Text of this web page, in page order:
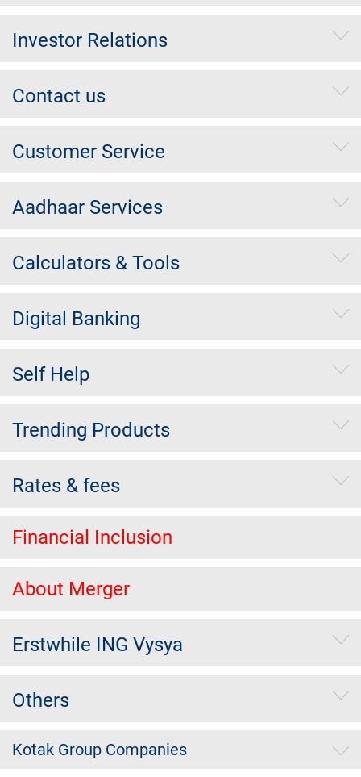
Investor Relations
Contact us
Customer Service
Aadhaar Services
Calculators & Tools
Digital Banking
Self Help
Trending Products
Rates & fees
Financial Inclusion
About Merger
Erstwhile ING Vysya
Others
Kotak Group Companies